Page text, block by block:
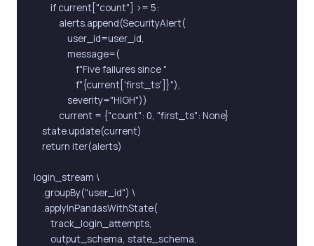
        if current["count"] >= 5:
            alerts.append(SecurityAlert(
                user_id=user_id,
                message=(
                    f"Five failures since "
                    f"{current['first_ts']}"),
                severity="HIGH"))
            current = {"count": 0, "first_ts": None}
    state.update(current)
    return iter(alerts)
login_stream \
    .groupBy("user_id") \
    .applyInPandasWithState(
        track_login_attempts,
        output_schema, state_schema,